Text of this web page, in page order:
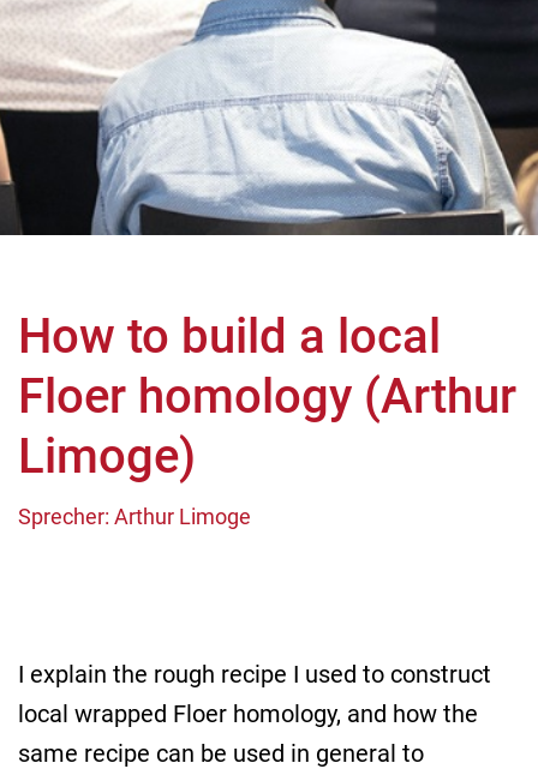
How to build a local
Floer homology (Arthur
Limoge)
Sprecher: Arthur Limoge
I explain the rough recipe I used to construct
local wrapped Floer homology, and how the
same recipe can be used in general to